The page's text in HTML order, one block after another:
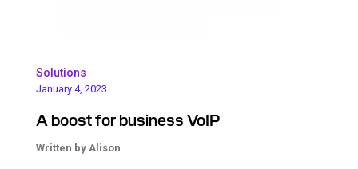
Solutions
January 4, 2023
A boost for business VoIP
Written by Alison